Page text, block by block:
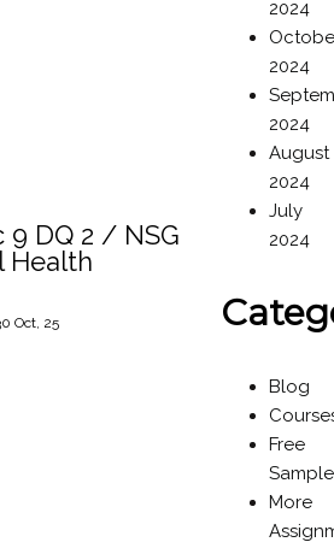
9 DQ 2 / NSG
Health
Oct, 25
2024
2024
2024
August
2024
July
2024
Blog
Free
More